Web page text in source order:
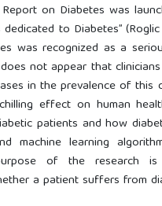
on Diabetes was
to Diabetes”
was recognized as a
not appear that
in the prevalence of
effect on human
patients and how
machine learning
of the research
a patient suffers from